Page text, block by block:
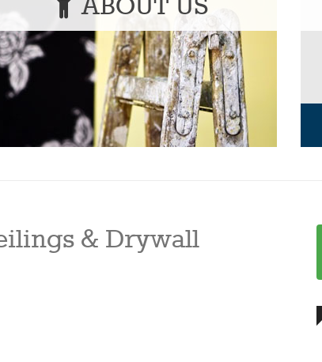
ABOUT US
& Drywall